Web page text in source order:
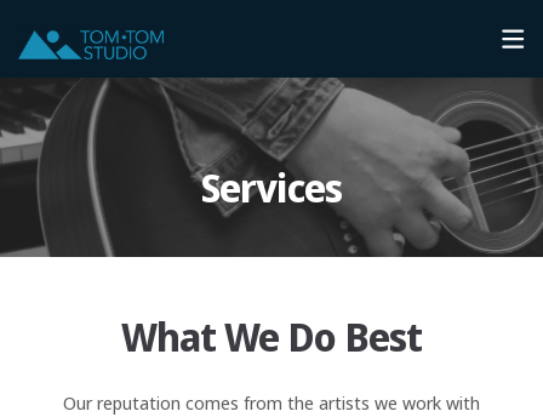
Services
What We Do Best
Our reputation comes from the artists we work with